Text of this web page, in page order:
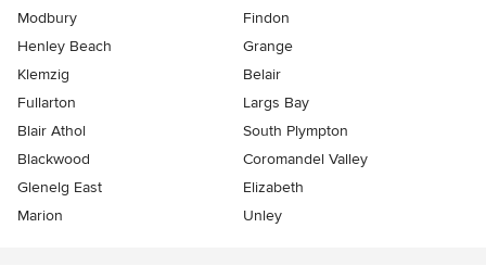
Modbury
Findon
Henley Beach
Grange
Klemzig
Belair
Fullarton
Largs Bay
Blair Athol
South Plympton
Blackwood
Coromandel Valley
Glenelg East
Elizabeth
Marion
Unley